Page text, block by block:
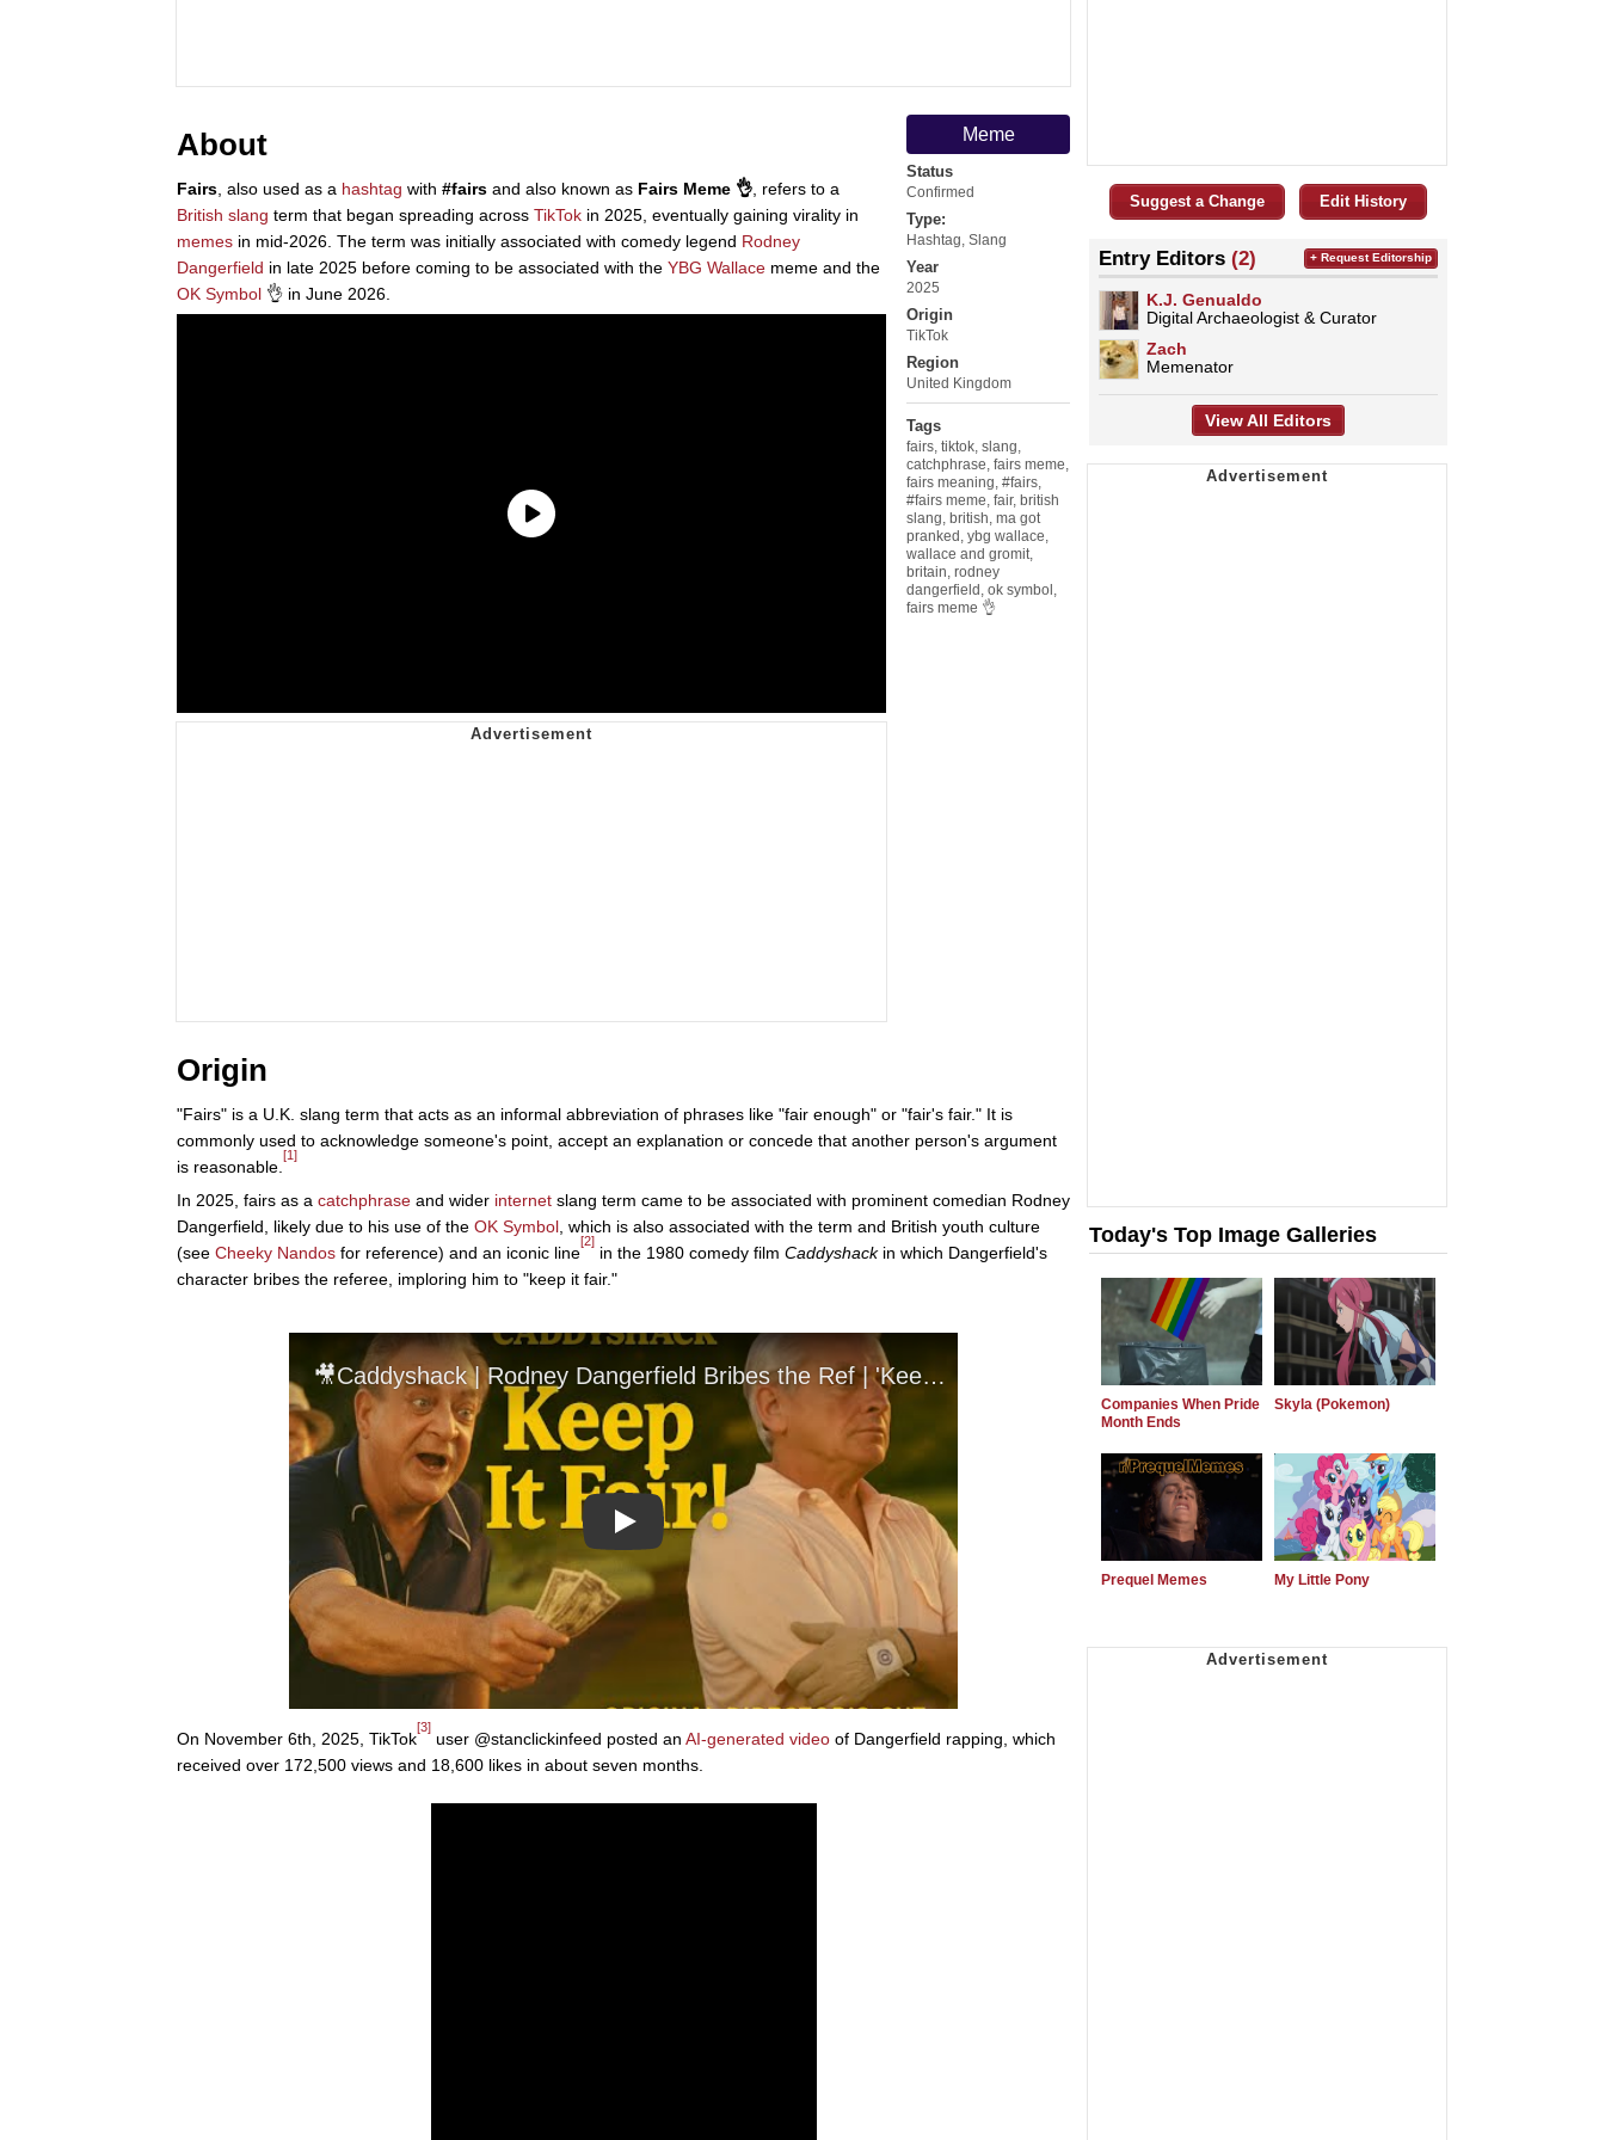
Meme
Status
Confirmed
Type:
Hashtag, Slang
Year
2025
Origin
TikTok
Region
United Kingdom
Tags
fairs, tiktok, slang,
catchphrase, fairs meme,
fairs meaning, #fairs,
#fairs meme, fair, british
slang, british, ma got
pranked , ybg wallace,
wallace and gromit,
britain, rodney
dangerfield , ok symbol ,
fairs meme 👌
About
Fairs, also used as a hashtag with #fairs and also known as Fairs Meme 👌, refers to a
British slang term that began spreading across TikTok in 2025, eventually gaining virality in
memes in mid-2026. The term was initially associated with comedy legend Rodney
Dangerfield in late 2025 before coming to be associated with the YBG Wallace meme and the
OK Symbol 👌 in June 2026.
Origin
"Fairs" is a U.K. slang term that acts as an informal abbreviation of phrases like "fair enough" or "fair's fair." It is
commonly used to acknowledge someone's point, accept an explanation or concede that another person's argument
is reasonable.
[1]
In 2025, fairs as a catchphrase and wider internet slang term came to be associated with prominent comedian Rodney
Dangerfield, likely due to his use of the OK Symbol, which is also associated with the term and British youth culture
(see Cheeky Nandos for reference) and an iconic line
[2]
in the 1980 comedy film Caddyshackin which Dangerfield's
character bribes the referee, imploring him to "keep it fair."
Play
On November 6th, 2025, TikTok
[3]
user @stanclickinfeed posted an AI-generated video of Dangerfield rapping, which
received over 172,500 views and 18,600 likes in about seven months.
Suggest a Change Edit History
Entry Editors (2)
K.J. Genualdo
Digital Archaeologist & Curator
Zach
Memenator
+ Request Editorship
View All Editors
Today's Top Image Galleries
Companies When Pride
Month Ends
Skyla (Pokemon)
Prequel Memes My Little Pony